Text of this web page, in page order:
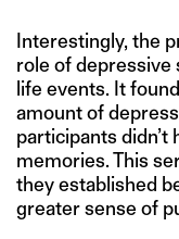
Interestingly, the
role of depressive
life events. It
amount of
participants didn’t
memories. This
they established
greater sense of